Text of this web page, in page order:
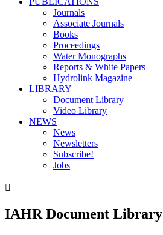
Journals
Associate Journals
Books
Proceedings
Water Monographs
Reports & White Papers
Hydrolink Magazine
LIBRARY
Document Library
Video Library
NEWS
News
Newsletters
Subscribe!
Jobs

IAHR Document Library